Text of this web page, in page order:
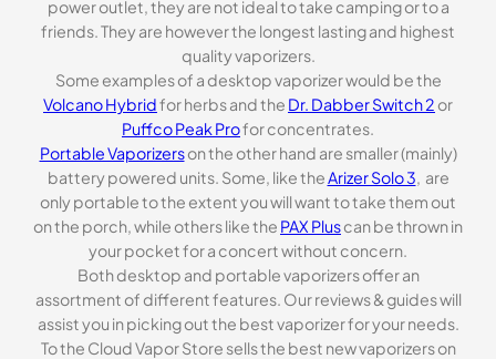
power outlet, they are not ideal to take camping or to a
friends. They are however the longest lasting and highest
quality vaporizers.
Some examples of a desktop vaporizer would be the
Volcano Hybridfor herbs and the Dr. Dabber Switch 2 or
Puffco Peak Profor concentrates.
Portable Vaporizerson the other hand are smaller (mainly)
battery powered units. Some, like theArizer Solo 3, are
only portable to the extent you will want to take them out
on the porch, while others like the PAX Pluscan be thrown in
your pocket for a concert without concern.
Both desktop and portable vaporizers offer an
assortment of different features. Our reviews & guides will
assist you in picking out the best vaporizer for your needs.
To the Cloud Vapor Store sells the best new vaporizers on